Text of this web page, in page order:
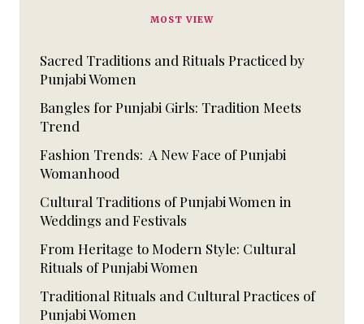
MOST VIEW
Sacred Traditions and Rituals Practiced by
Punjabi Women
Bangles for Punjabi Girls: Tradition Meets
Trend
Fashion Trends: A New Face of Punjabi
Womanhood
Cultural Traditions of Punjabi Women in
Weddings and Festivals
From Heritage to Modern Style: Cultural
Rituals of Punjabi Women
Traditional Rituals and Cultural Practices of
Punjabi Women